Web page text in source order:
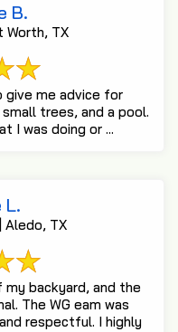
B.
Worth, TX
give me advice for
trees, and a pool.
I was doing or ...
L.
Aledo, TX
backyard, and the
The WG eam was
respectful. I highly